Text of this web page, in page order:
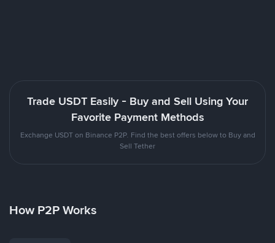
Trade USDT Easily - Buy and Sell Using Your
Favorite Payment Methods
Exchange USDT on Binance P2P. Find the best offers below to Buy and
Sell Tether
How P2P Works